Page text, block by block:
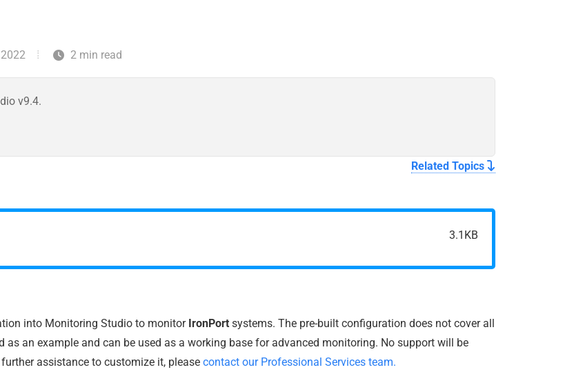
2 min read
v9.4.
Related Topics
3.1KB
into Monitoring Studio to monitor IronPort systems. The pre-built configuration does not cover all
as an example and can be used as a working base for advanced monitoring. No support will be
assistance to customize it, please contact our Professional Services team.